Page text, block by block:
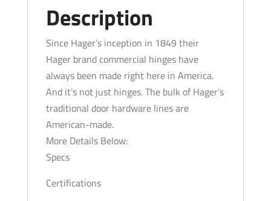
Optional
Lever
Optional
Keyway
quantity
Description
Since Hager’s inception in 1849 their
Hager brand commercial hinges have
always been made right here in America.
And it’s not just hinges. The bulk of Hager’s
traditional door hardware lines are
American-made.
More Details Below:
Specs
Certifications